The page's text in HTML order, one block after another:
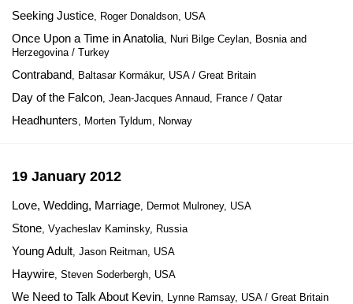
Seeking Justice, Roger Donaldson, USA
Once Upon a Time in Anatolia, Nuri Bilge Ceylan, Bosnia and
Herzegovina / Turkey
Contraband, Baltasar Kormákur, USA / Great Britain
Day of the Falcon, Jean-Jacques Annaud, France / Qatar
Headhunters, Morten Tyldum, Norway
19 January 2012
Love, Wedding, Marriage, Dermot Mulroney, USA
Stone, Vyacheslav Kaminsky, Russia
Young Adult, Jason Reitman, USA
Haywire, Steven Soderbergh, USA
We Need to Talk About Kevin, Lynne Ramsay, USA / Great Britain